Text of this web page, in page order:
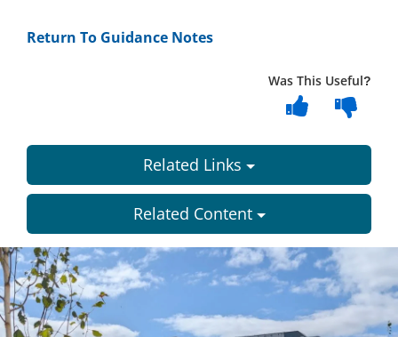
Return To Guidance Notes
Was This Useful?
Related Links
Related Content
Dundee
City
Council